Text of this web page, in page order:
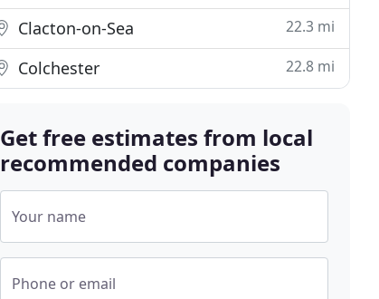
Clacton-on-Sea 22.3 mi
Colchester 22.8 mi
Get free estimates from local
recommended companies
Your name
Phone or email